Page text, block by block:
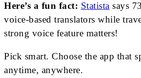
Here’s a fun fact: Statista says
voice-based translators while
strong voice feature matters!
Pick smart. Choose the app that
anytime, anywhere.